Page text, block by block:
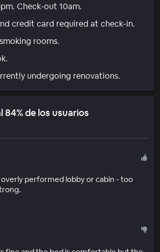
Check-out 10am.
credit card required at check-in.
rooms.
undergoing renovations.
84% de los usuarios
performed lobby or cabin - too